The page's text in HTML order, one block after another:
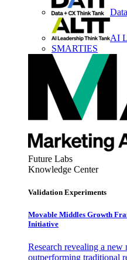
AI
SMARTIES
Future Labs
Knowledge Center
Validation Experiments
Movable Middles Growth
Initiative
Research revealing a
outperforming traditional